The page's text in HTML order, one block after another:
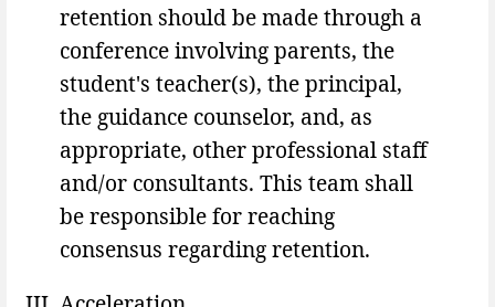
retention should be made through a
conference involving parents, the
student's teacher(s), the principal,
the guidance counselor, and, as
appropriate, other professional staff
and/or consultants. This team shall
be responsible for reaching
consensus regarding retention.